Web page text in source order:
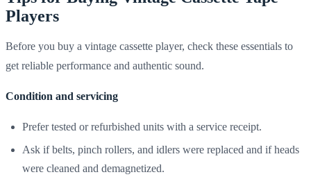
Players
Before you buy a vintage cassette player, check these essentials to
get reliable performance and authentic sound.
Condition and servicing
Prefer tested or refurbished units with a service receipt.
Ask if belts, pinch rollers, and idlers were replaced and if heads
were cleaned and demagnetized.